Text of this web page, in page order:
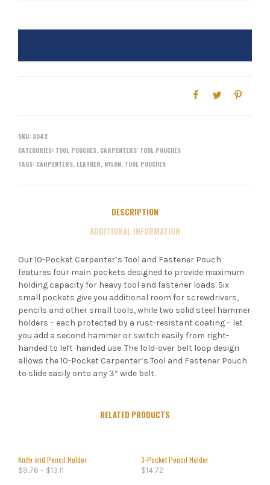
SKU: 3042
CATEGORIES: TOOL POUCHES, CARPENTERS' TOOL POUCHES
TAGS: CARPENTERS, LEATHER, NYLON, TOOL POUCHES
DESCRIPTION
ADDITIONAL INFORMATION
Our 10-Pocket Carpenter’s Tool and Fastener Pouch
features four main pockets designed to provide maximum
holding capacity for heavy tool and fastener loads. Six
small pockets give you additional room for screwdrivers,
pencils and other small tools, while two solid steel hammer
holders – each protected by a rust-resistant coating – let
you add a second hammer or switch easily from right-
handed to left-handed use. The fold-over belt loop design
allows the 10-Pocket Carpenter’s Tool and Fastener Pouch
to slide easily onto any 3” wide belt.
RELATED PRODUCTS
Knife and Pencil Holder
$9.76 – $13.11
3-Pocket Pencil Holder
$14.72